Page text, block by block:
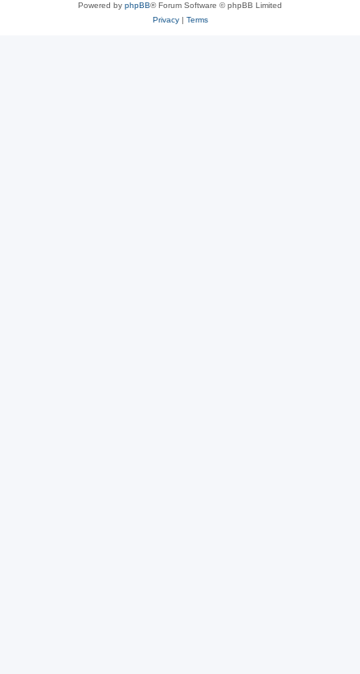
Powered by phpBB® Forum Software © phpBB Limited
Privacy| Terms